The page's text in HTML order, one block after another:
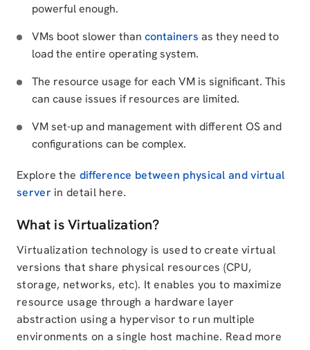
powerful enough.
VMs boot slower than containers as they need to
load the entire operating system.
The resource usage for each VM is significant. This
can cause issues if resources are limited.
VM set-up and management with different OS and
configurations can be complex.
Explore the difference between physical and virtual
serverin detail here.
What is Virtualization?
Virtualization technology is used to create virtual
versions that share physical resources (CPU,
storage, networks, etc). It enables you to maximize
resource usage through a hardware layer
abstraction using a hypervisor to run multiple
environments on a single host machine. Read more